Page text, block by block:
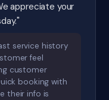
appreciate your
service history
feel
customer
booking with
their info is